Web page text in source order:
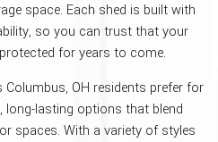
space. Each shed is built with
so you can trust that your
for years to come.
OH residents prefer for
long-lasting options that blend
spaces. With a variety of styles